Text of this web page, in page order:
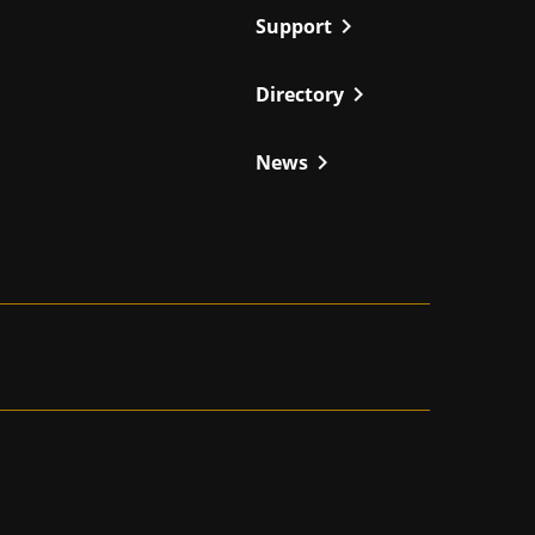
Support chevron_right
Directory chevron_right
News chevron_right